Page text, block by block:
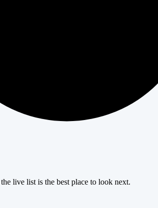
live list is the best place to look next.